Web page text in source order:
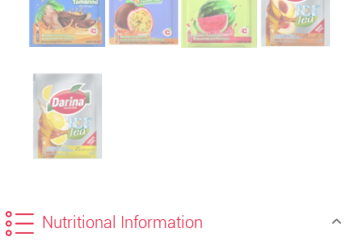
Nutritional Information